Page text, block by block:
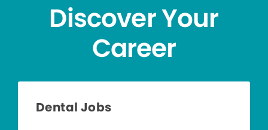
Discover Your
Career
Dental Jobs